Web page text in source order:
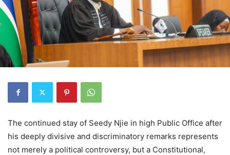
The continued stay of Seedy Njie in high Public Office after
his deeply divisive and discriminatory remarks represents
not merely a political controversy, but a Constitutional,